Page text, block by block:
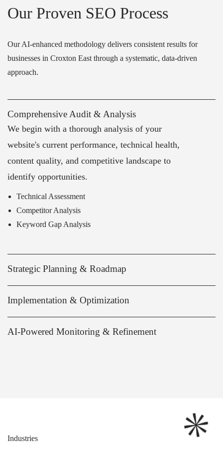
Our Proven SEO Process
Our AI-enhanced methodology delivers consistent results for
businesses in Croxton East through a systematic, data-driven
approach.
Comprehensive Audit & Analysis
We begin with a thorough analysis of your
website's current performance, technical health,
content quality, and competitive landscape to
identify opportunities.
Technical Assessment
Competitor Analysis
Keyword Gap Analysis
Strategic Planning & Roadmap
Implementation & Optimization
AI-Powered Monitoring & Refinement
Industries